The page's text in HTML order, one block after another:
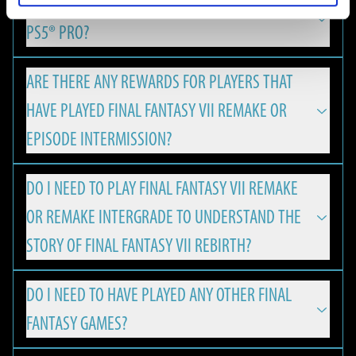
FRAMERATE AND RESOLUTION
NVIDIA DLSS support enables higher frame rates and
upscaled resolution, allowing FINAL FANTASY VII REBIRTH to
run smoothly with up to 120 FPS on high-spec PC
environments. All while the variable refresh rate (VRR)
MINIMUM
The minimum hardware specifications required to play
FINAL FANTASY VII REBIRTH on PC.
30 FPS / 1080p
Graphics Quality: Low
OS: Windows® 10 64-bit
CPU:
REMAKE & REBIRTH Digital Deluxe Twin Pack and the FINAL
FANTASY VII REBIRTH Digital Deluxe Edition Upgrade can be
viewed using the Square Enix Digital Content Viewer.
*The Square Enix Digital Content Viewer is a digital content
viewing service provided by Square Enix. It can be used to
view digital content from Square Enix products, such as
digital art books and digital soundtracks.
The Square Enix Digital Content Viewer can be used on a PC
web browser. It can be accessed from the URL below:
https://d-viewer.square-enix.com/
It is also possible to access the viewer using the following
steps.
1. Right click on FINAL FANTASY VII REBIRTH in your Steam
FINAL FANTASY VII REBIRTH is available on PlayStation 5,
Nintendo Switch 2, Xbox Series X|S and PC.
PS5® PRO?
Yes, with version update 1.050 FINAL FANTASY VII REBIRTH
has released enhancements for the PlayStation®5 Pro,
offering an even more immersive experience for PS players:
・A new “Versatility Mode”, which combines the
characteristics of the existing "Performance Mode" and
resolution technology.
・Rendering processing has been optimised exclusively for
PS5 Pro in line with PSSR compatibility.
・The gaming experience has been made more stable by
using the High CPU Frequency Mode.
ARE THERE ANY REWARDS FOR PLAYERS THAT
HAVE PLAYED FINAL FANTASY VII REMAKE OR
EPISODE INTERMISSION?
Players will be eligible to receive a special Summon Materia,
if the corresponding save data is found on the PS5 or PC:
・Leviathan Summoning Materia will be granted for
ownership & save data of FINAL FANTASY VII REMAKE.
・Ramuh Summoning Materia will be granted for
ownership & save data of FINAL FANTASY VII REMAKE
DO I NEED TO PLAY FINAL FANTASY VII REMAKE
OR REMAKE INTERGRADE TO UNDERSTAND THE
STORY OF FINAL FANTASY VII REBIRTH?
FINAL FANTASY VII REBIRTH is a standalone game that
welcomes fans and newcomers alike.
DO I NEED TO HAVE PLAYED ANY OTHER FINAL
FANTASY GAMES?